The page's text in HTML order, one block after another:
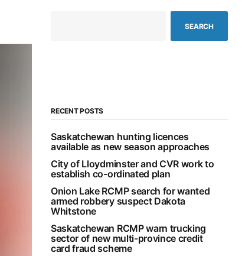
SEARCH
RECENT POSTS
Saskatchewan hunting licences
available as new season approaches
City of Lloydminster and CVR work to
establish co-ordinated plan
Onion Lake RCMP search for wanted
armed robbery suspect Dakota
Whitstone
Saskatchewan RCMP warn trucking
sector of new multi-province credit
card fraud scheme